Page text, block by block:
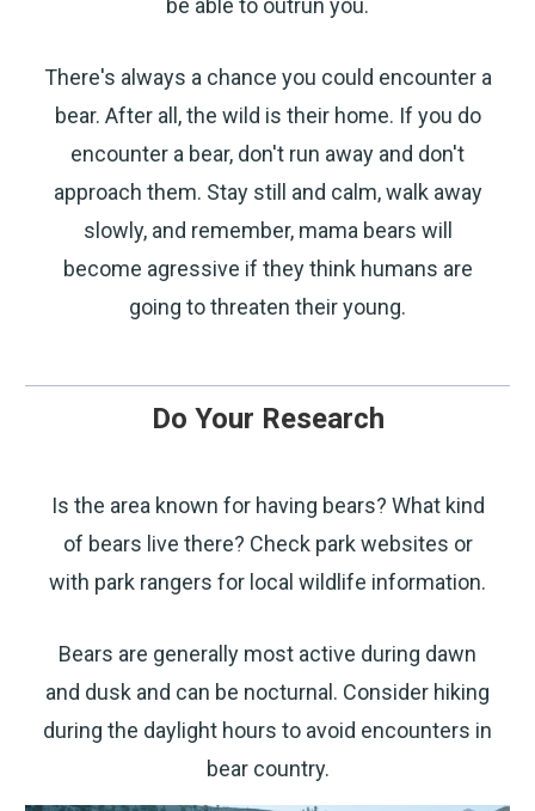
be able to outrun you.
There's always a chance you could encounter a
bear. After all, the wild is their home. If you do
encounter a bear, don't run away and don't
approach them. Stay still and calm, walk away
slowly, and remember, mama bears will
become agressive if they think humans are
going to threaten their young.
Do Your Research
Is the area known for having bears? What kind
of bears live there? Check park websites or
with park rangers for local wildlife information.
Bears are generally most active during dawn
and dusk and can be nocturnal. Consider hiking
during the daylight hours to avoid encounters in
bear country.
Join a community that puts safety first.
Sign up for 15% off your first order
plus safety tips, exclusive offers, and
recommendations to help you feel
SIGN ME UP
By submitting this form, you consent to receive
informational (e.g., order updates) and/or marketing
texts sent by autodialer. Consent is not a condition
of purchase. Msg & data rates may apply. Msg
frequency varies. Unsubscribe at any time by
replying STOP or clicking the unsubscribe link